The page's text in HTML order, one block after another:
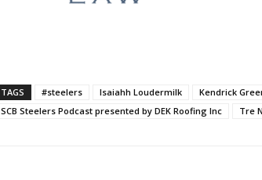
TAGS #steelers Isaiahh Loudermilk Kendrick
SCB Steelers Podcast presented by DEK Roofing Inc
Tre